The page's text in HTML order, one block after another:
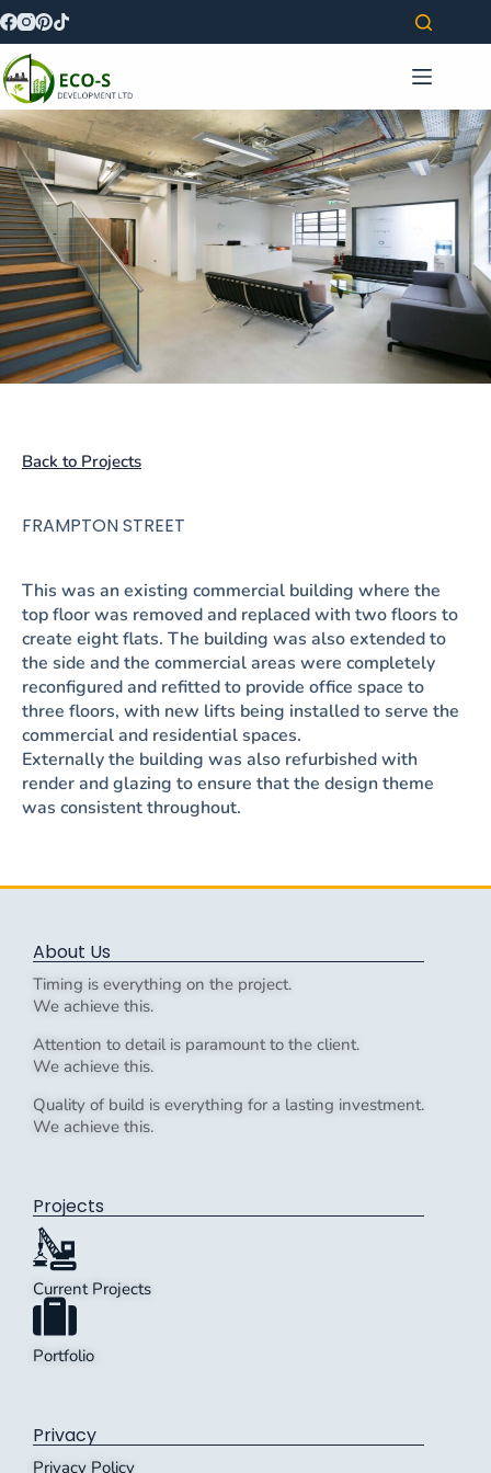
Back to Projects
FRAMPTON STREET
This was an existing commercial building where the
top floor was removed and replaced with two floors to
create eight flats. The building was also extended to
the side and the commercial areas were completely
reconfigured and refitted to provide office space to
three floors, with new lifts being installed to serve the
commercial and residential spaces.
Externally the building was also refurbished with
render and glazing to ensure that the design theme
was consistent throughout.
About Us
Timing is everything on the project.
We achieve this.
Attention to detail is paramount to the client.
We achieve this.
Quality of build is everything for a lasting investment.
We achieve this.
Projects
Current Projects
Portfolio
Privacy
Privacy Policy